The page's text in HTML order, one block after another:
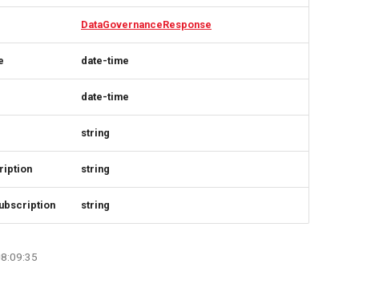
DataGovernanceResponse
date-time
date-time
string
string
string